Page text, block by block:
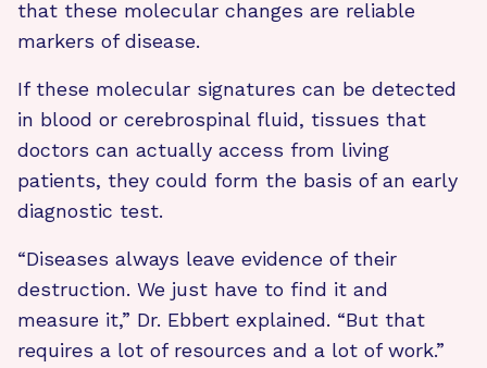
that these molecular changes are reliable
markers of disease.
If these molecular signatures can be detected
in blood or cerebrospinal fluid, tissues that
doctors can actually access from living
patients, they could form the basis of an early
diagnostic test.
“Diseases always leave evidence of their
destruction. We just have to find it and
measure it,” Dr. Ebbert explained. “But that
requires a lot of resources and a lot of work.”